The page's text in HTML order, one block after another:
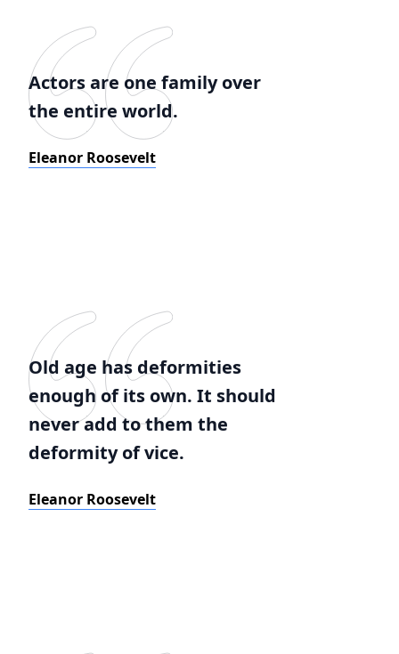
Actors are one family over
the entire world.
Eleanor Roosevelt
Old age has deformities
enough of its own. It should
never add to them the
deformity of vice.
Eleanor Roosevelt